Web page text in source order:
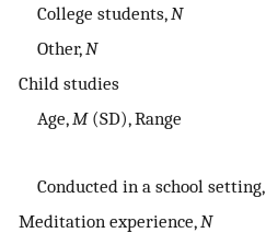
College students, N
Other, N
Child studies
Age, M(SD), Range
Conducted in a school setting,
Meditation experience, N